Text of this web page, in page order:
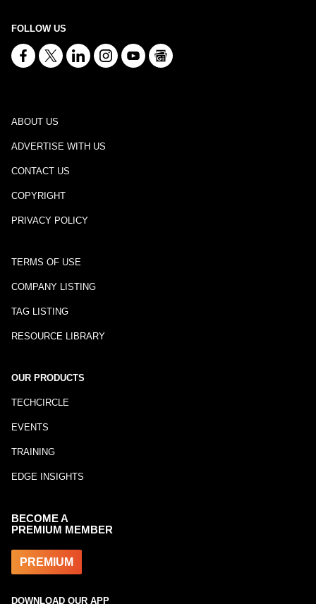
FOLLOW US
ABOUT US
ADVERTISE WITH US
CONTACT US
COPYRIGHT
PRIVACY POLICY
TERMS OF USE
COMPANY LISTING
TAG LISTING
RESOURCE LIBRARY
OUR PRODUCTS
TECHCIRCLE
EVENTS
TRAINING
EDGE INSIGHTS
BECOME A
PREMIUM MEMBER
PREMIUM
DOWNLOAD OUR APP